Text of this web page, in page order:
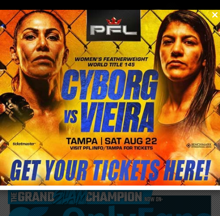
menu
0
/blog & news/post
Ortiz gets knocked out by Silva in 1:21 unto
the match on Saturday